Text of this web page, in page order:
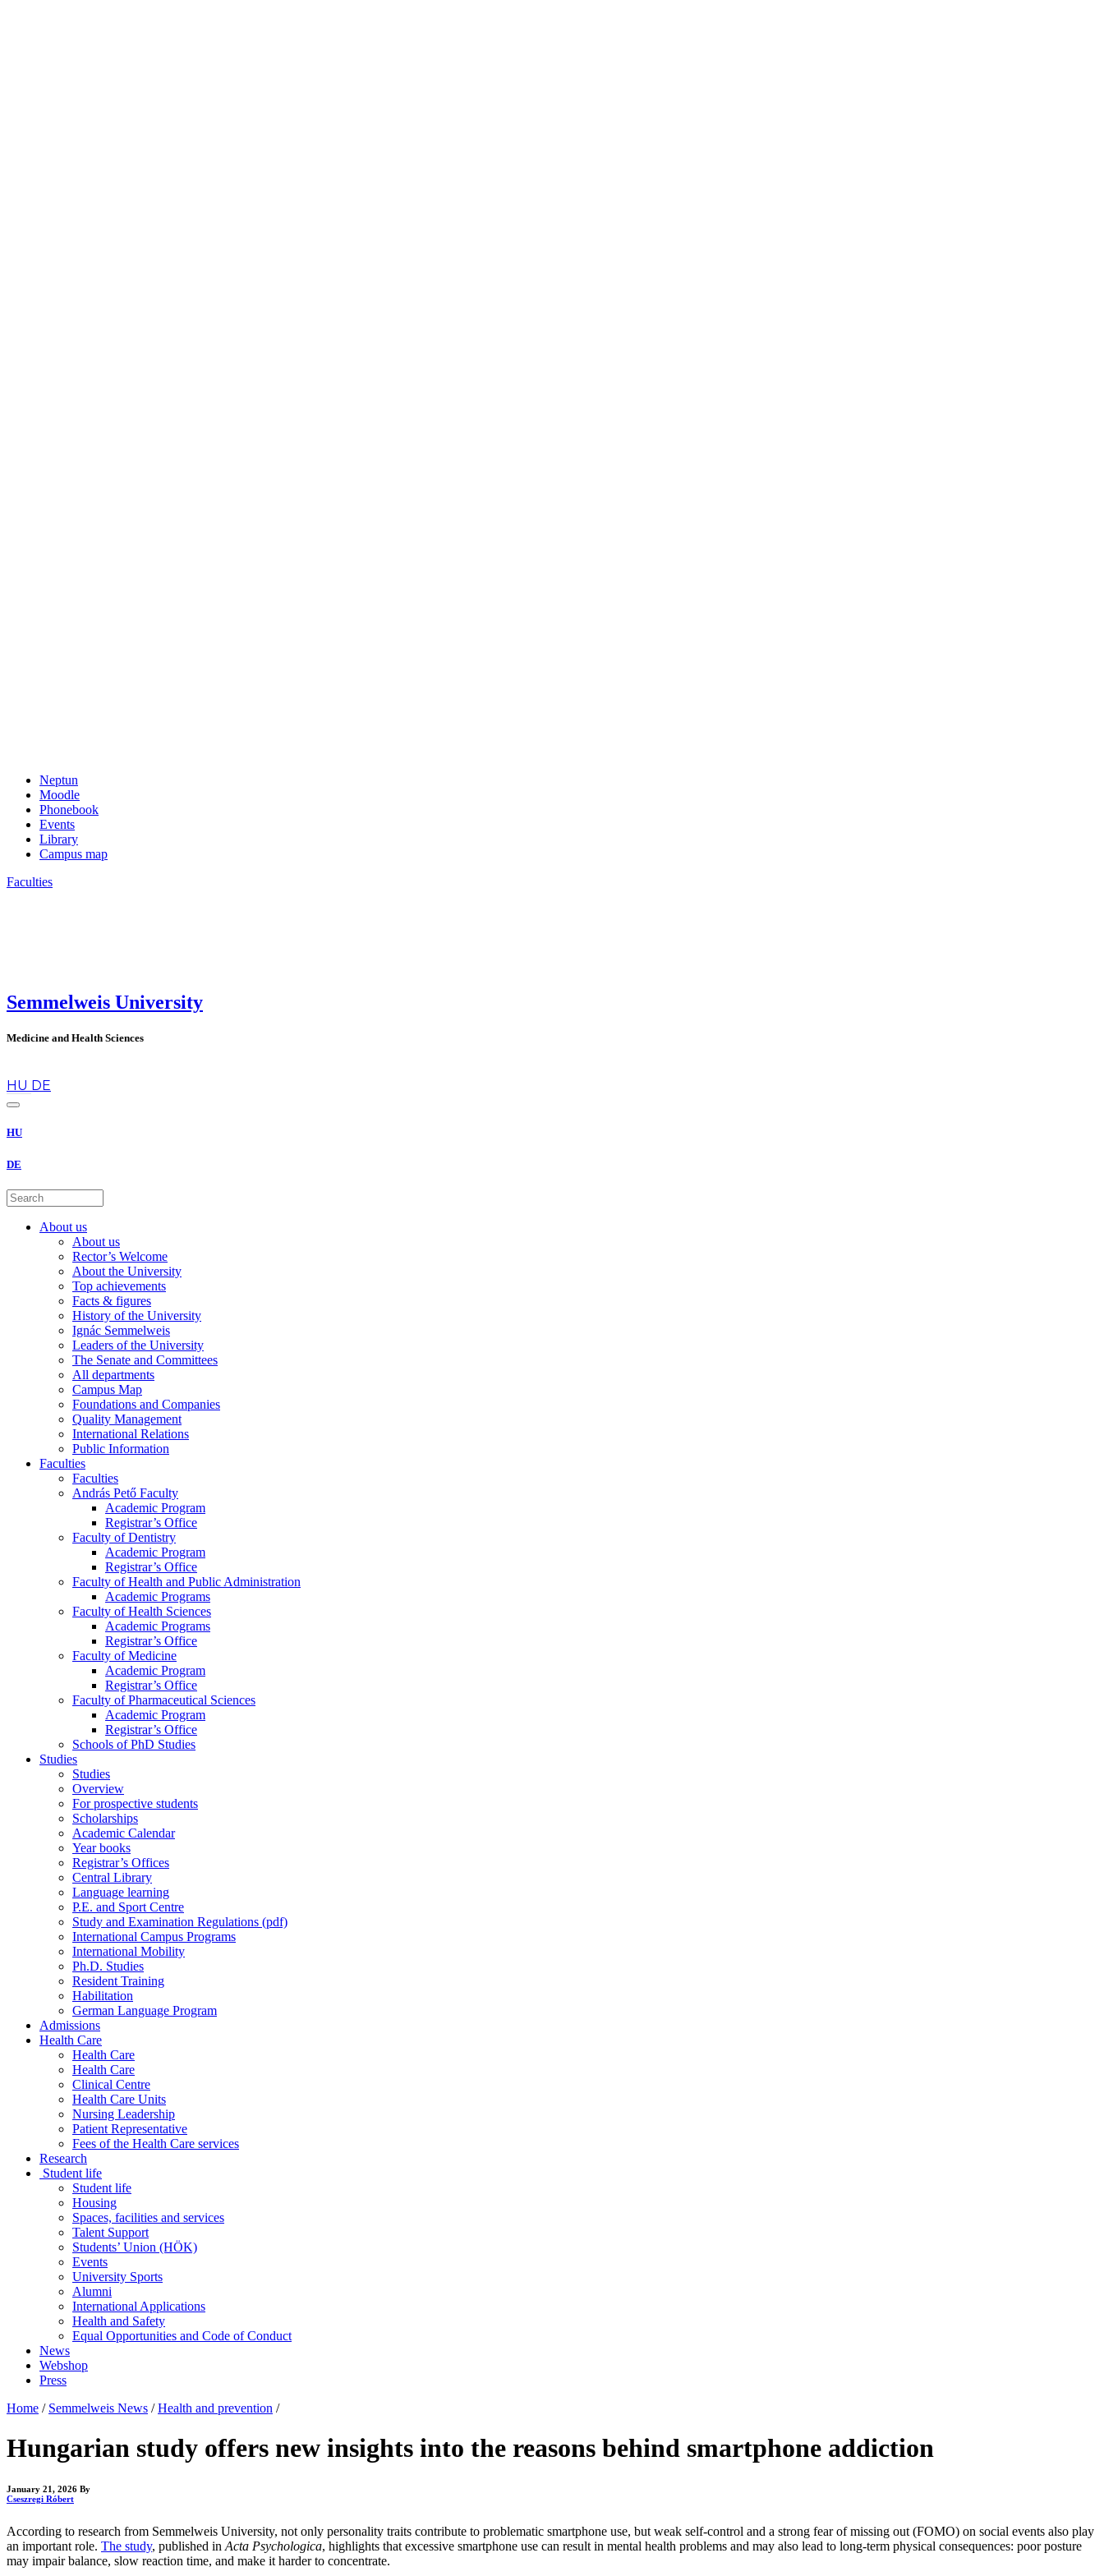
Neptun
Moodle
Phonebook
Events
Library
Campus map
Faculties
Semmelweis University
Medicine and Health Sciences
HU DE
HU
DE
About us
About us
Rector’s Welcome
About the University
Top achievements
Facts & figures
History of the University
Ignác Semmelweis
Leaders of the University
The Senate and Committees
All departments
Campus Map
Foundations and Companies
Quality Management
International Relations
Public Information
Faculties
Faculties
András Pető Faculty
Academic Program
Registrar’s Office
Faculty of Dentistry
Academic Program
Registrar’s Office
Faculty of Health and Public Administration
Academic Programs
Faculty of Health Sciences
Academic Programs
Registrar’s Office
Faculty of Medicine
Academic Program
Registrar’s Office
Faculty of Pharmaceutical Sciences
Academic Program
Registrar’s Office
Schools of PhD Studies
Studies
Studies
Overview
For prospective students
Scholarships
Academic Calendar
Year books
Registrar’s Offices
Central Library
Language learning
P.E. and Sport Centre
Study and Examination Regulations (pdf)
International Campus Programs
International Mobility
Ph.D. Studies
Resident Training
Habilitation
German Language Program
Admissions
Health Care
Health Care
Health Care
Clinical Centre
Health Care Units
Nursing Leadership
Patient Representative
Fees of the Health Care services
Research
Student life
Student life
Housing
Spaces, facilities and services
Talent Support
Students’ Union (HÖK)
Events
University Sports
Alumni
International Applications
Health and Safety
Equal Opportunities and Code of Conduct
News
Webshop
Press
Home / Semmelweis News / Health and prevention /
Hungarian study offers new insights into the reasons behind smartphone addiction
January 21, 2026 By
Cseszregi Róbert
According to research from Semmelweis University, not only personality traits contribute to problematic smartphone use, but weak self-control and a strong fear of missing out (FOMO) on social events also play
an important role. The study, published in Acta Psychologica, highlights that excessive smartphone use can result in mental health problems and may also lead to long-term physical consequences: poor posture
may impair balance, slow reaction time, and make it harder to concentrate.